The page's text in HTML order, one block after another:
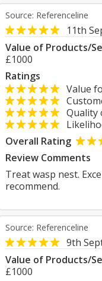
Source: Referenceline
11th
Value of Products/
£1000
Ratings
Value
Quality
Overall Rating
Review Comments
Treat wasp nest.
recommend.
Source: Referenceline
9th
Value of Products/
£1000